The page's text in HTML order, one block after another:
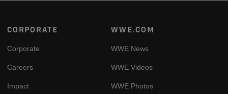
Footer
CORPORATE
Corporate
Careers
Impact
WWE.COM
WWE News
WWE Videos
WWE Photos